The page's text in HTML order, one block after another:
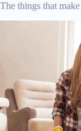
The things that